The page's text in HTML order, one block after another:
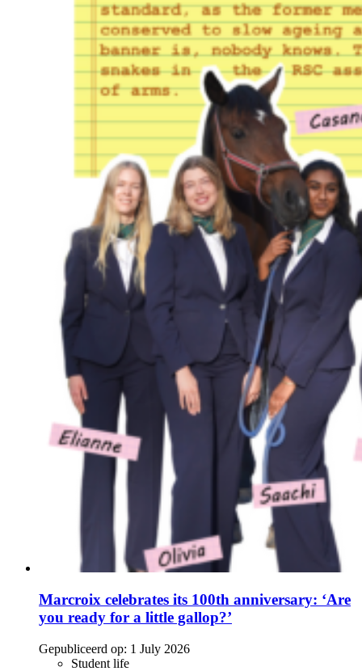
Marcroix celebrates its 100th anniversary: ‘Are
you ready for a little gallop?’
Gepubliceerd op: 1 July 2026
Student life